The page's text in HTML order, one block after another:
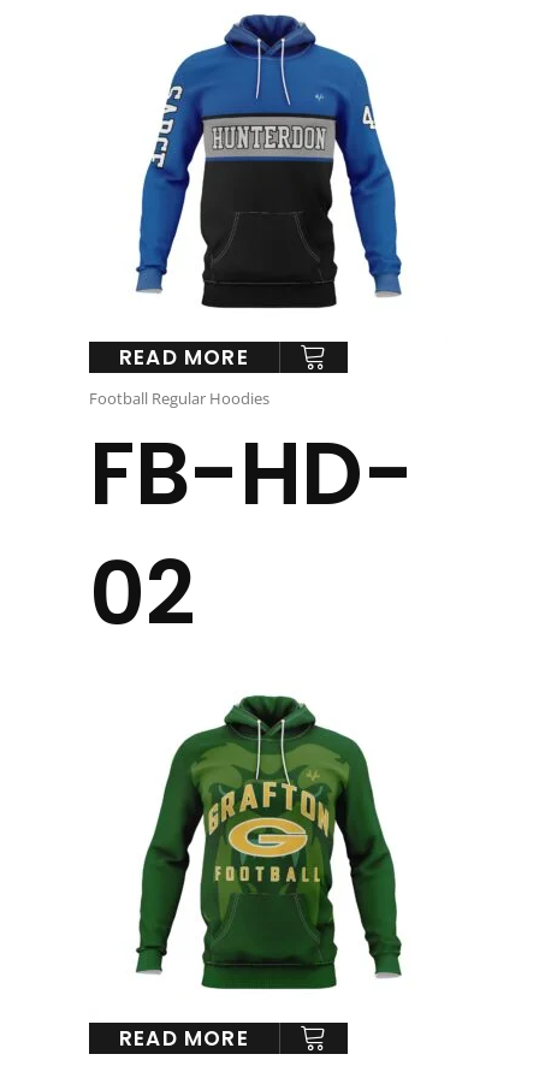
READ MORE
Football Regular Hoodies
FB-HD-
02
READ MORE